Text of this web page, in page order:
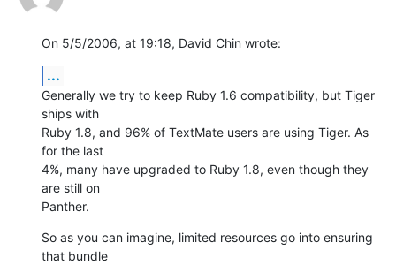
On 5/5/2006, at 19:18, David Chin wrote:
...
Generally we try to keep Ruby 1.6 compatibility, but Tiger
ships with
Ruby 1.8, and 96% of TextMate users are using Tiger. As
for the last
4%, many have upgraded to Ruby 1.8, even though they
are still on
Panther.
So as you can imagine, limited resources go into ensuring
that bundle